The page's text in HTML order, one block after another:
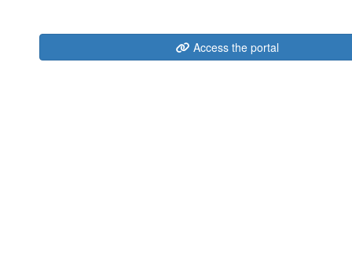
Access the portal